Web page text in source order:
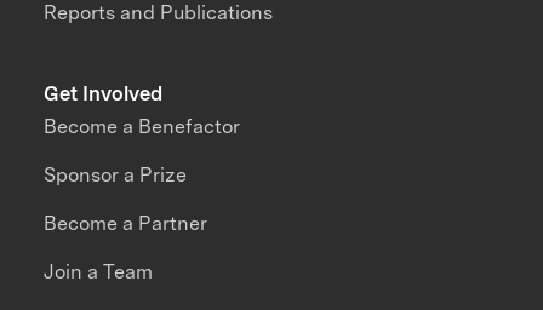
Reports and Publications
Get Involved
Become a Benefactor
Sponsor a Prize
Become a Partner
Join a Team